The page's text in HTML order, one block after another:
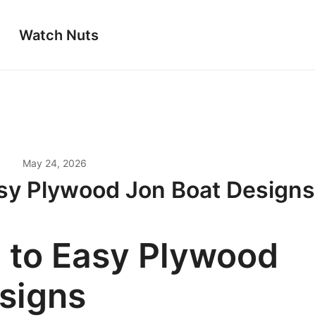
Watch Nuts
May 24, 2026
Plywood Jon Boat Designs
Easy Plywood